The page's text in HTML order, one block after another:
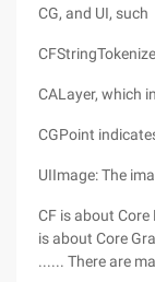
CG, and UI, such
CALayer, which
CGPoint
UIImage: The
CF is about
is about Core
...... There are